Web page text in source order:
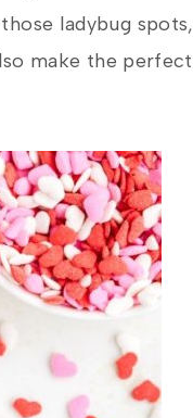
ladybug spots,
make the perfect